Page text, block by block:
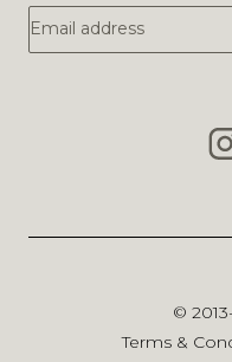
Email Address
©
Terms &